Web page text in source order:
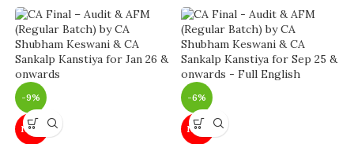
-9%
NEW
-6%
NEW